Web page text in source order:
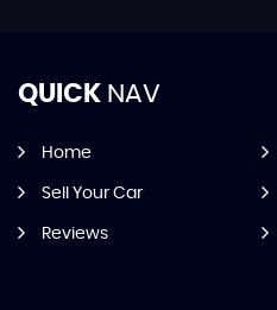
QUICK NAV
Home
Sell Your Car
Reviews